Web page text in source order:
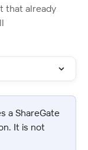
that already
a ShareGate
It is not